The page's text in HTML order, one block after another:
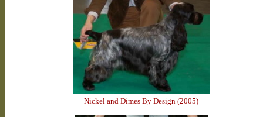
Nickel and Dimes By Design (2005)